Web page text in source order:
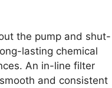
the pump and shut-
lasting chemical
An in-line filter
and consistent